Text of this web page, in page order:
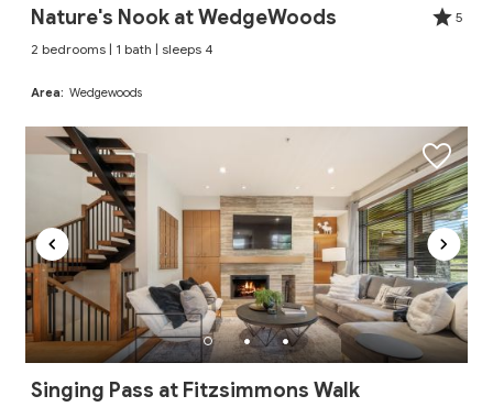
Nature's Nook at WedgeWoods
5
2 bedrooms | 1 bath | sleeps 4
Area: Wedgewoods
Singing Pass at Fitzsimmons Walk